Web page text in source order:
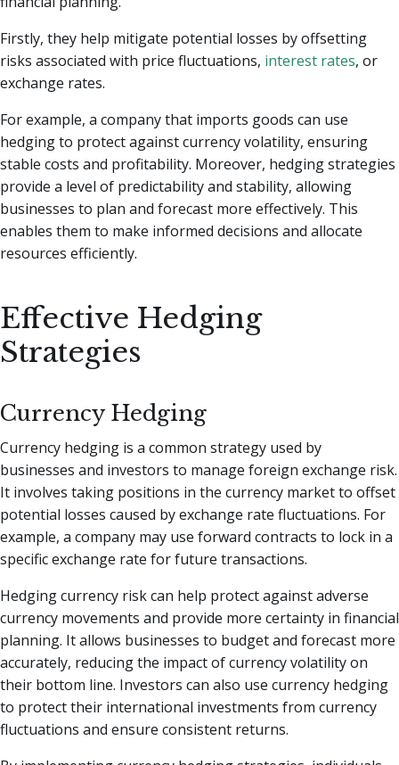
Firstly, they help mitigate potential losses by offsetting
risks associated with price fluctuations, interest rates, or
exchange rates.
For example, a company that imports goods can use
hedging to protect against currency volatility, ensuring
stable costs and profitability. Moreover, hedging strategies
provide a level of predictability and stability, allowing
businesses to plan and forecast more effectively. This
enables them to make informed decisions and allocate
resources efficiently.
Effective Hedging
Strategies
Currency Hedging
Currency hedging is a common strategy used by
businesses and investors to manage foreign exchange risk.
It involves taking positions in the currency market to offset
potential losses caused by exchange rate fluctuations. For
example, a company may use forward contracts to lock in a
specific exchange rate for future transactions.
Hedging currency risk can help protect against adverse
currency movements and provide more certainty in financial
planning. It allows businesses to budget and forecast more
accurately, reducing the impact of currency volatility on
their bottom line. Investors can also use currency hedging
to protect their international investments from currency
fluctuations and ensure consistent returns.